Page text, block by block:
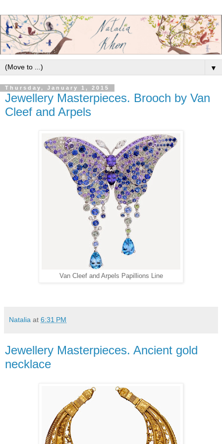
▼
Thursday, January 1, 2015
Jewellery Masterpieces. Brooch by Van
Cleef and Arpels
Van Cleef and Arpels Papillions Line
Natalia at 6:31 PM
Jewellery Masterpieces. Ancient gold
necklace